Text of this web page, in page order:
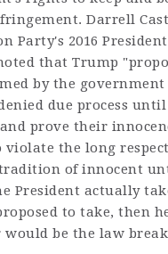
Darrell
Party's 2016
that Trump
by the government
due process
prove their
violate the long
of innocent
President actually
to take, then
would be the law